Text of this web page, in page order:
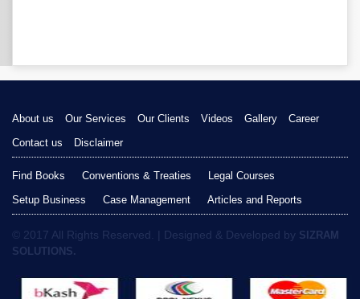
About us Our Services Our Clients Videos Gallery
Career
Contact us
Disclaimer
Find Books Conventions & Treaties
Legal Courses
Setup Business
Case Management Articles and Reports
© 2017 All Rights Reserved. | Designed & Developed by SIZRAM
SOLUTIONS.